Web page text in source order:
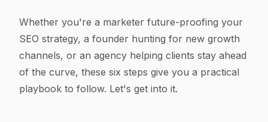
Whether you're a marketer future-proofing your
SEO strategy, a founder hunting for new growth
channels, or an agency helping clients stay ahead
of the curve, these six steps give you a practical
playbook to follow. Let's get into it.